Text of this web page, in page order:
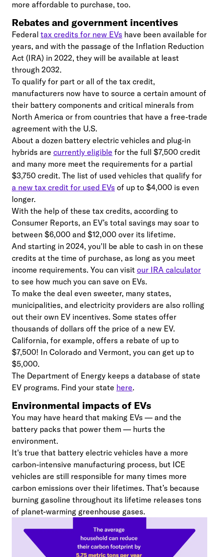
more affordable to purchase, too.
Rebates and government incentives
Federal tax credits for new EVs have been available for
years, and with the passage of the Inflation Reduction
Act (IRA) in 2022, they will be available at least
through 2032.
To qualify for part or all of the tax credit,
manufacturers now have to source a certain amount of
their battery components and critical minerals from
North America or from countries that have a free-trade
agreement with the U.S.
About a dozen battery electric vehicles and plug-in
hybrids are currently eligible for the full $7,500 credit
and many more meet the requirements for a partial
$3,750 credit. The list of used vehicles that qualify for
a new tax credit for used EVs of up to $4,000 is even
longer.
With the help of these tax credits, according to
Consumer Reports, an EV’s total savings may soar to
between $6,000 and $12,000 over its lifetime.
And starting in 2024, you'll be able to cash in on these
credits at the time of purchase, as long as you meet
income requirements. You can visit our IRA calculator
to see how much you can save on EVs.
To make the deal even sweeter, many states,
municipalities, and electricity providers are also rolling
out their own EV incentives. Some states offer
thousands of dollars off the price of a new EV.
California, for example, offers a rebate of up to
$7,500! In Colorado and Vermont, you can get up to
$5,000.
The Department of Energy keeps a database of state
EV programs. Find your state here.
Environmental impacts of EVs
You may have heard that making EVs — and the
battery packs that power them — hurts the
environment.
It's true that battery electric vehicles have a more
carbon-intensive manufacturing process, but ICE
vehicles are still responsible for many times more
carbon emissions over their lifetimes. That’s because
burning gasoline throughout its lifetime releases tons
of planet-warming greenhouse gases.